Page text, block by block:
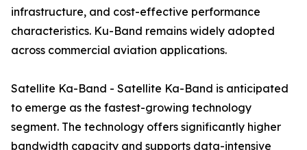
infrastructure, and cost-effective performance
characteristics. Ku-Band remains widely adopted
across commercial aviation applications.
Satellite Ka-Band - Satellite Ka-Band is anticipated
to emerge as the fastest-growing technology
segment. The technology offers significantly higher
bandwidth capacity and supports data-intensive